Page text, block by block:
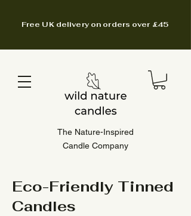
The Nature-Inspired
Candle Company
Free UK delivery on orders over £45
Eco-Friendly Tinned
Candles